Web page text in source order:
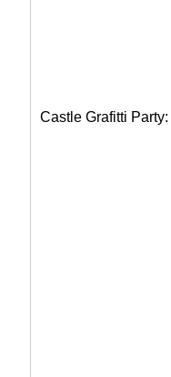
Castle Grafitti Party: